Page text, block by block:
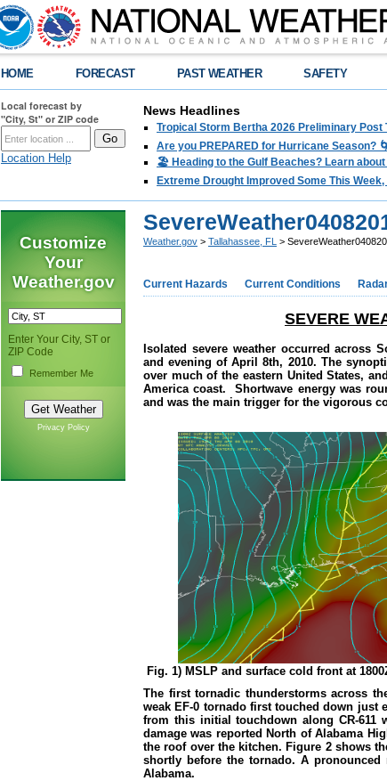
HOME FORECAST PAST WEATHER SAFETY
Local forecast by
"City, St" or ZIP code
Location Help
News Headlines
Tropical Storm Bertha 2026 Preliminary
Are you PREPARED for Hurricane Season? 🌀
🏖️ Heading to the Gulf Beaches? Learn
Extreme Drought Improved Some This
Customize
Your
Weather.gov
Enter Your City, ST or
ZIP Code
Remember Me
Privacy Policy
Weather.gov > Tallahassee, FL >
Current Hazards Current Conditions
SEVERE
Isolated severe weather occurred across
and evening of April 8th, 2010. The
over much of the eastern United States,
America coast. Shortwave energy was
and was the main trigger for the vigorous
Fig. 1) MSLP and surface cold front at
The first tornadic thunderstorms across
weak EF-0 tornado first touched down just
from this initial touchdown along CR-611
damage was reported North of Alabama
the roof over the kitchen. Figure 2 shows
shortly before the tornado. A
Alabama.